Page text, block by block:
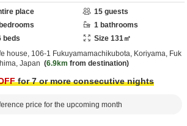
place 15 guests
bedrooms 1 bathrooms
beds Size 131㎡
house, 106-1 Fukuyamamachikubota, Koriyama, Fuk
Japan 6.9km from destination
for 7 or more consecutive nights
price for the upcoming month